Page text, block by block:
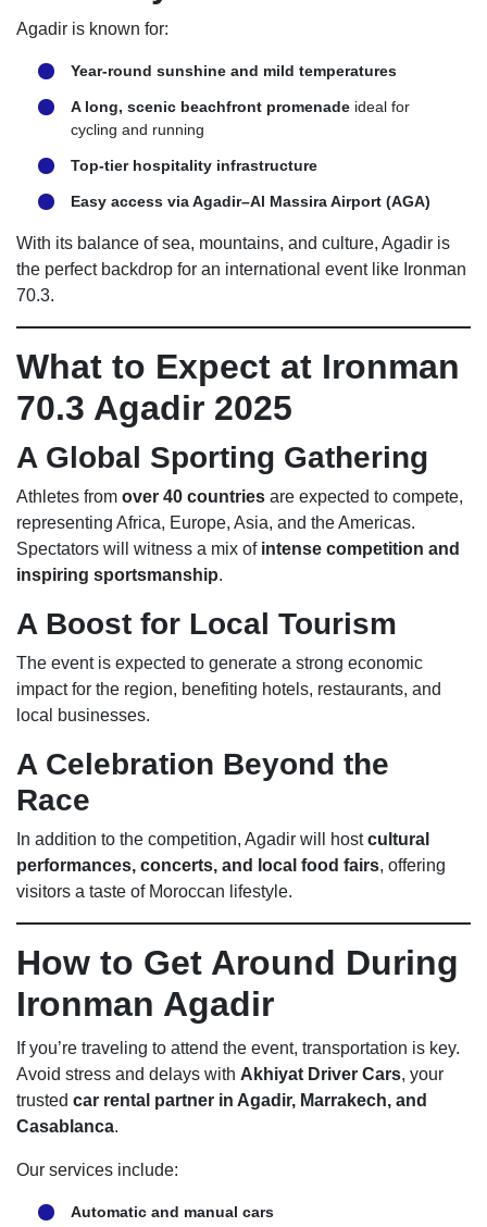
Agadir is known for:
Year-round sunshine and mild temperatures
A long, scenic beachfront promenade ideal for
cycling and running
Top-tier hospitality infrastructure
Easy access via Agadir–Al Massira Airport (AGA)
With its balance of sea, mountains, and culture, Agadir is
the perfect backdrop for an international event like Ironman
70.3.
What to Expect at Ironman
70.3 Agadir 2025
A Global Sporting Gathering
Athletes from over 40 countries are expected to compete,
representing Africa, Europe, Asia, and the Americas.
Spectators will witness a mix of intense competition and
inspiring sportsmanship.
A Boost for Local Tourism
The event is expected to generate a strong economic
impact for the region, benefiting hotels, restaurants, and
local businesses.
A Celebration Beyond the
Race
In addition to the competition, Agadir will hostcultural
performances, concerts, and local food fairs, offering
visitors a taste of Moroccan lifestyle.
How to Get Around During
Ironman Agadir
If you’re traveling to attend the event, transportation is key.
Avoid stress and delays with Akhiyat Driver Cars, your
trusted car rental partner in Agadir, Marrakech, and
Casablanca.
Our services include:
Automatic and manual cars